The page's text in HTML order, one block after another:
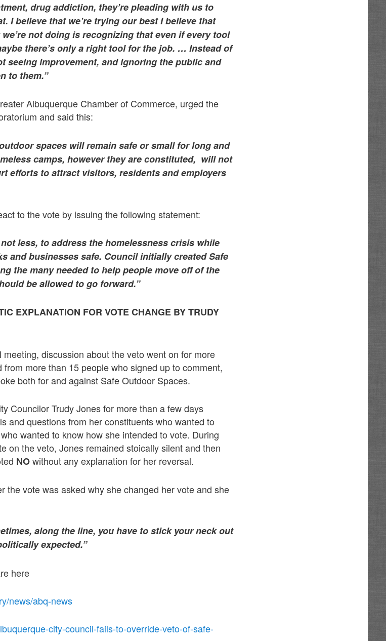
drug addiction, they’re pleading with us to
I believe that we’re trying our best I believe that
not doing is recognizing that even if every tool
there’s only a right tool for the job. …Instead of
seeing improvement, and ignoring the public and
to them.”
Albuquerque Chamber of Commerce, urged the
and said this:
spaces will remain safe or small for long and
camps, however they are constituted, will not
efforts to attract visitors, residents and employers
to the vote by issuing the following statement:
less, to address the homelessness crisis while
and businesses safe. Council initially created Safe
the many needed to help people move off of the
be allowed to go forward.”
EXPLANATION FOR VOTE CHANGE BY TRUDY
discussion about the veto went on for more
more than 15 people who signed up to comment,
both for and against Safe Outdoor Spaces.
Councilor Trudy Jones for more than a few days
and questions from her constituents who wanted to
wanted to know how she intended to vote. During
on the veto, Jones remained stoically silent and then
NOwithout any explanation for her reversal.
the vote was asked why she changed her vote and she
along the line, you have to stick your neck out
expected.”
here
news/abq-news
city-council-fails-to-override-veto-of-safe-